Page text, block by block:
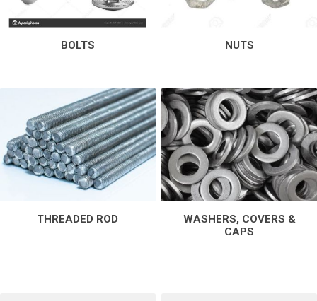
BOLTS NUTS
THREADED ROD
WASHERS, COVERS &
CAPS